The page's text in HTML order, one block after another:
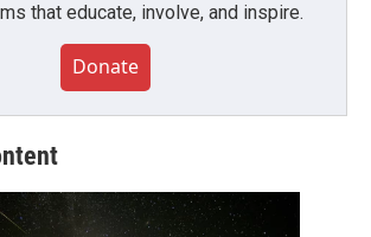
that educate, involve, and inspire.
Donate